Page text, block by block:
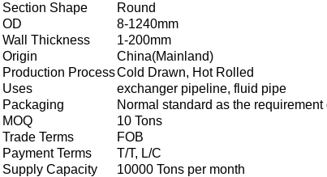
Section Shape
Round
OD
8-1240mm
Wall Thickness
1-200mm
Origin
China(Mainland)
Production ProcessCold Drawn, Hot Rolled
Uses
exchanger pipeline, fluid pipe
Packaging
Normal standard as the requirement
MOQ
10 Tons
Trade Terms
FOB
Payment Terms
T/T, L/C
Supply Capacity
10000 Tons per month